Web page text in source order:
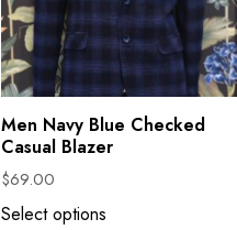
Men Navy Blue Checked
Casual Blazer
$69.00
Select options